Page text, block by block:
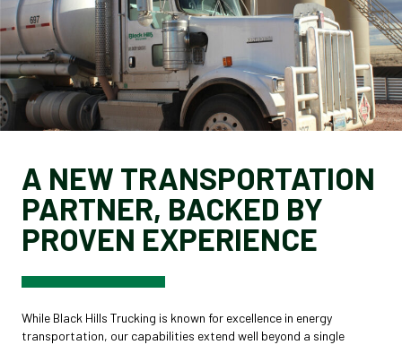
A NEW TRANSPORTATION
PARTNER, BACKED BY
PROVEN EXPERIENCE
While Black Hills Trucking is known for excellence in energy
transportation, our capabilities extend well beyond a single